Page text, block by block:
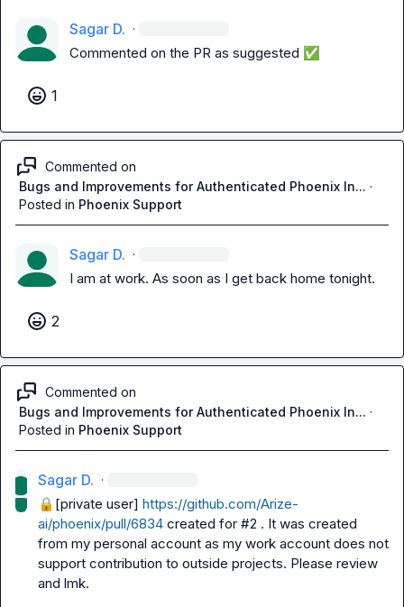
Sagar D. ·
Commented on the PR as suggested ✅
1
Commented on
Bugs and Improvements for Authenticated Phoenix In... ·
Posted in Phoenix Support
Sagar D. ·
I am at work. As soon as I get back home tonight.
2
Commented on
Bugs and Improvements for Authenticated Phoenix In... ·
Posted in Phoenix Support
Sagar D. ·
🔒[private user] https://github.com/Arize-
ai/phoenix/pull/6834 created for #2 . It was created
from my personal account as my work account does not
support contribution to outside projects. Please review
and lmk.